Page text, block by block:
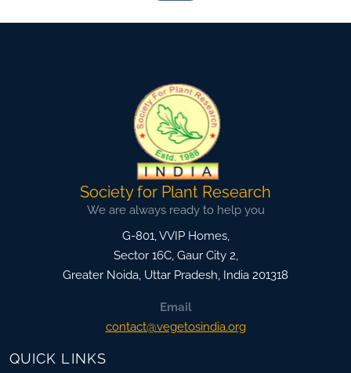
Society for Plant Research
We are always ready to help you
G-801, VVIP Homes,
Sector 16C, Gaur City 2,
Greater Noida, Uttar Pradesh, India 201318
Email
contact@vegetosindia.org
QUICK LINKS